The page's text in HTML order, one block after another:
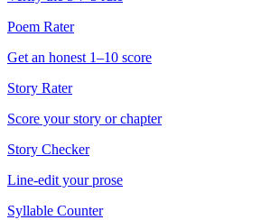
Poem Rater
Get an honest 1–10 score
Story Rater
Score your story or chapter
Story Checker
Line-edit your prose
Syllable Counter